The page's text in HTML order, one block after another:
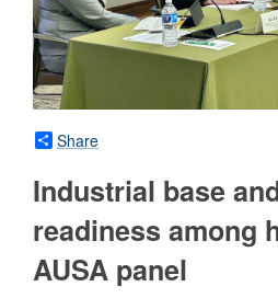
Share
Industrial base
readiness among
AUSA panel